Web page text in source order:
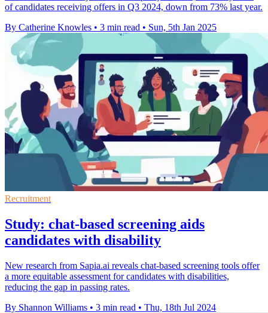
of candidates receiving offers in Q3 2024, down from 73% last year.
By Catherine Knowles • 3 min read • Sun, 5th Jan 2025
Recruitment
Study: chat-based screening aids
candidates with disability
New research from Sapia.ai reveals chat-based screening tools offer
a more equitable assessment for candidates with disabilities,
reducing the gap in passing rates.
By Shannon Williams • 3 min read • Thu, 18th Jul 2024